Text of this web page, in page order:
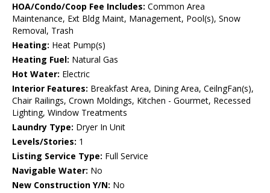
HOA/Condo/Coop Fee Includes: Common Area
Maintenance, Ext Bldg Maint, Management, Pool(s), Snow
Removal, Trash
Heating: Heat Pump(s)
Heating Fuel: Natural Gas
Hot Water: Electric
Interior Features: Breakfast Area, Dining Area, CeilngFan(s),
Chair Railings, Crown Moldings, Kitchen - Gourmet, Recessed
Lighting, Window Treatments
Laundry Type: Dryer In Unit
Levels/Stories: 1
Listing Service Type: Full Service
Navigable Water: No
New Construction Y/N: No